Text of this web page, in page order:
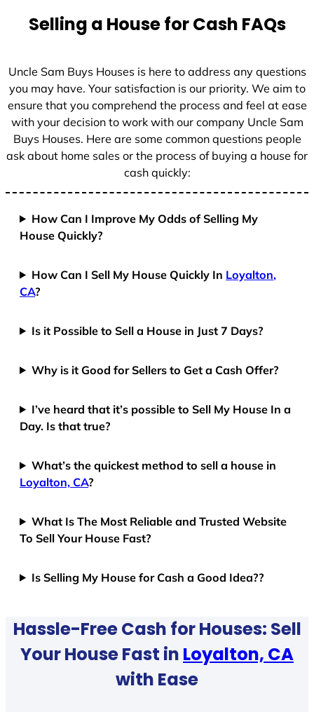
+
Selling a House for Cash FAQs
Uncle Sam Buys Houses is here to address any questions
you may have. Your satisfaction is our priority. We aim to
ensure that you comprehend the process and feel at ease
with your decision to work with our company Uncle Sam
Buys Houses. Here are some common questions people
ask about home sales or the process of buying a house for
cash quickly:
How Can I Improve My Odds of Selling My
House Quickly?
How Can I Sell My House Quickly In Loyalton,
CA?
Is it Possible to Sell a House in Just 7 Days?
Why is it Good for Sellers to Get a Cash Offer?
I’ve heard that it’s possible to Sell My House In a
Day. Is that true?
What’s the quickest method to sell a house in
Loyalton, CA?
What Is The Most Reliable and Trusted Website
To Sell Your House Fast?
Is Selling My House for Cash a Good Idea??
Hassle-Free Cash for Houses: Sell
Your House Fast in Loyalton, CA
with Ease